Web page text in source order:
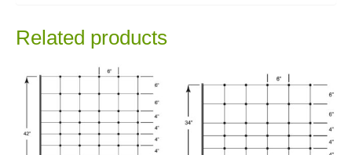
Related products